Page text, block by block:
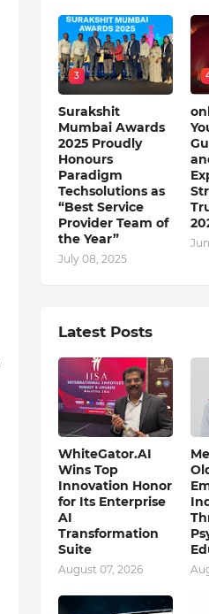
3
Surakshit
Mumbai Awards
2025 Proudly
Honours
Paradigm
Techsolutions as
“Best Service
Provider Team of
the Year”
July 08, 2025
Latest Posts
WhiteGator.AI
Wins Top
Innovation Honor
for Its Enterprise
AI
Transformation
Suite
August 07, 2026